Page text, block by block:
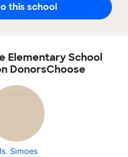
this school
Elementary School
DonorsChoose
Simoes